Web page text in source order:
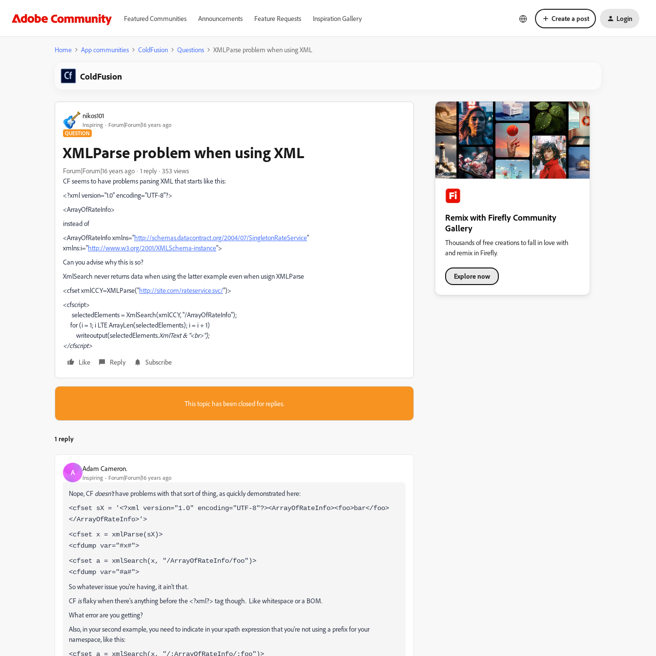
Featured Communities Announcements Feature Requests Inspiration Gallery Create a post Login
Home App communities ColdFusion Questions XMLParse problem when using XML
ColdFusion
nikos101
Inspiring Forum|Forum|16 years ago
QUESTION
XMLParse problem when using XML
Forum|Forum|16 years ago 1 reply
353 views
CF seems to have problems parsing XML that starts like this:
<?xml version="1.0" encoding="UTF-8"?>
<ArrayOfRateInfo>
instead of
<ArrayOfRateInfo xmlns="http://schemas.datacontract.org/2004/07/SingletonRateService"
xmlns:i="http://www.w3.org/2001/XMLSchema-instance">
Can you advise why this is so?
XmlSearch never returns data when using the latter example even when usign XMLParse
<cfset xmlCCY=XMLParse("http://site.com/rateservice.svc/")>
<cfscript>
selectedElements = XmlSearch(xmlCCY, "/ArrayOfRateInfo");
for (i = 1; i LTE ArrayLen(selectedElements); i = i + 1)
writeoutput(selectedElements.XmlText & "<br>");
</cfscript>
Like
Reply Subscribe
This topic has been closed for replies.
1 reply
A Adam Cameron.
Inspiring Forum|Forum|16 years ago
Nope, CF doesn'thave problems with that sort of thing, as quickly demonstrated here:
<cfset sX = '<?xml version="1.0" encoding="UTF-8"?><ArrayOfRateInfo><foo>bar</foo>
</ArrayOfRateInfo>'>
<cfset x = xmlParse(sX)>
<cfdump var="#x#">
<cfset a = xmlSearch(x, "/ArrayOfRateInfo/foo")>
<cfdump var="#a#">
So whatever issue you're having, it ain't that.
CF isflaky when there's anything before the <?xml?> tag though. Like whitespace or a BOM.
What error are you getting?
Also, in your second example, you need to indicate in your xpath expression that you're not using a prefix for your
namespace, like this:
<cfset a = xmlSearch(x, "/:ArrayOfRateInfo/:foo")>
Remix with Firefly Community
Gallery
Thousands of free creations to fall in love with
and remix in Firefly.
Explore now